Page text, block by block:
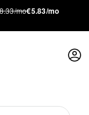
mo€5.83/mo